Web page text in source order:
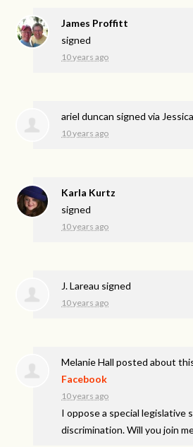
James Proffitt
signed
10 years ago
ariel duncan signed via
10 years ago
Karla Kurtz
signed
10 years ago
J. Lareau signed
10 years ago
Melanie Hall posted about
Facebook
10 years ago
I oppose a special legislative
discrimination. Will you join